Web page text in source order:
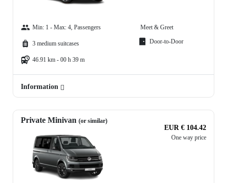
Min: 1 - Max: 4, Passengers
3 medium suitcases
46.91 km - 00 h 39 m
Meet & Greet
Door-to-Door
Information
Private Minivan (or similar)
EUR € 104.42
One way price